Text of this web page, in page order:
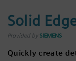
Solid
Provided by SIEMENS
Quickly create